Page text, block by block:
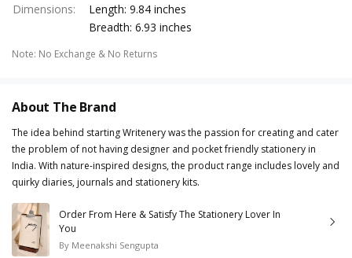
Dimensions:
Length: 9.84 inches
Breadth: 6.93 inches
Note: No Exchange & No Returns
About The Brand
The idea behind starting Writenery was the passion for creating and cater
the problem of not having designer and pocket friendly stationery in
India. With nature-inspired designs, the product range includes lovely and
quirky diaries, journals and stationery kits.
Order From Here & Satisfy The Stationery Lover In
You
By Meenakshi Sengupta